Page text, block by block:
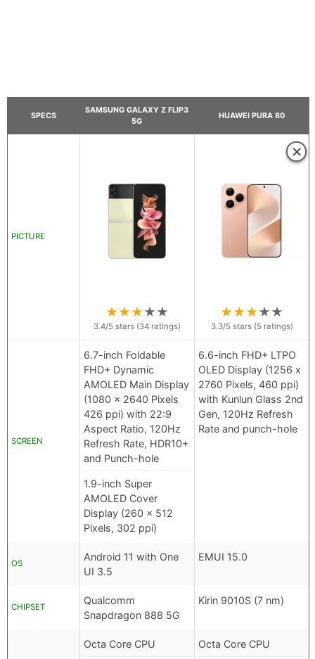
SPECS
SAMSUNG GALAXY Z FLIP3
5G
HUAWEI PURA 80
PICTURE
★★★★★
3.4/5 stars (34 ratings)
×
★★★★★
3.3/5 stars (5ratings)
SCREEN
6.7-inch Foldable
FHD+ Dynamic
AMOLED Main Display
(1080 x 2640 Pixels
426 ppi) with 22:9
Aspect Ratio, 120Hz
Refresh Rate, HDR10+
and Punch-hole
1.9-inch Super
AMOLED Cover
Display (260 x 512
Pixels, 302 ppi)
6.6-inch FHD+ LTPO
OLED Display (1256 x
2760 Pixels, 460 ppi)
with Kunlun Glass 2nd
Gen, 120Hz Refresh
Rate and punch-hole
OS
Android 11 with One
UI 3.5
EMUI 15.0
CHIPSET
Qualcomm
Snapdragon 888 5G
Kirin 9010S (7 nm)
Octa Core CPU Octa Core CPU